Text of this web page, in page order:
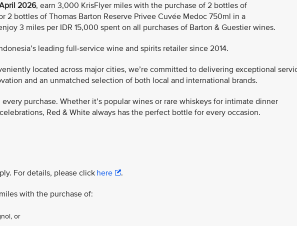
2026, earn 3,000 KrisFlyer miles with the purchase of 2 bottles of
2 bottles of Thomas Barton Reserve Privee Cuvée Medoc 750ml in a
3 miles per IDR 15,000 spent on all purchases of Barton & Guestier wines.
leading full-service wine and spirits retailer since 2014.
located across major cities, we’re committed to delivering exceptional
and an unmatched selection of both local and international brands.
purchase. Whether it’s popular wines or rare whiskeys for intimate dinner
Red & White always has the perfect bottle for every occasion.
For details, please clickhere .
with the purchase of:
or